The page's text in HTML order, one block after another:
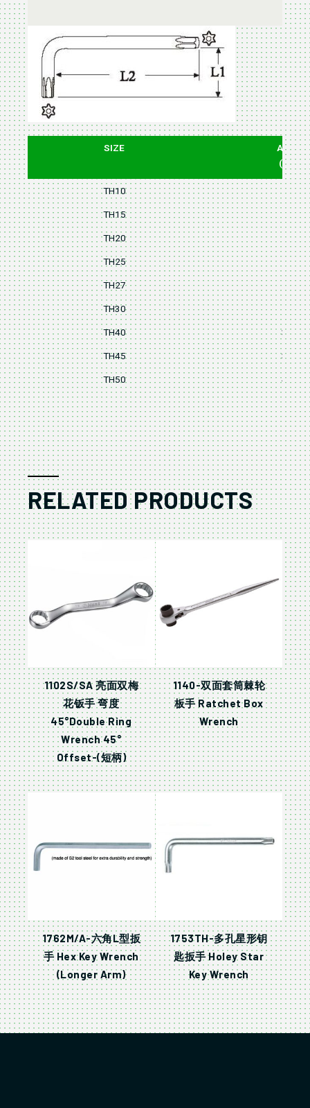
SIZE
ARM
(L1)
TH10 14
TH15 16
TH20 18
TH25 20
TH27 25
TH30 28
TH40 32
TH45 36
TH50 40
RELATED PRODUCTS
1102S/SA 亮面双梅
花钣手 弯度
45°Double Ring
Wrench 45°
Offset-(短柄)
1140-双面套筒棘轮
板手 Ratchet Box
Wrench
1762M/A-六角L型扳
手 Hex Key Wrench
(Longer Arm)
1753TH-多孔星形钥
匙扳手 Holey Star
Key Wrench